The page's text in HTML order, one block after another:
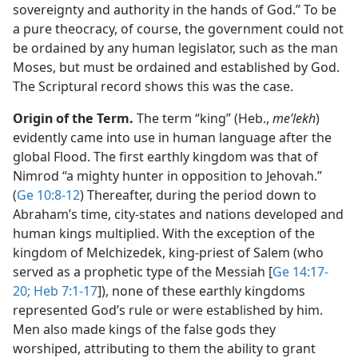
sovereignty and authority in the hands of God.” To be
a pure theocracy, of course, the government could not
be ordained by any human legislator, such as the man
Moses, but must be ordained and established by God.
The Scriptural record shows this was the case.
Origin of the Term. The term “king” (Heb., meʹlekh)
evidently came into use in human language after the
global Flood. The first earthly kingdom was that of
Nimrod “a mighty hunter in opposition to Jehovah.”
(Ge 10:8-12) Thereafter, during the period down to
Abraham’s time, city-states and nations developed and
human kings multiplied. With the exception of the
kingdom of Melchizedek, king-priest of Salem (who
served as a prophetic type of the Messiah [Ge 14:17-
20; Heb 7:1-17]), none of these earthly kingdoms
represented God’s rule or were established by him.
Men also made kings of the false gods they
worshiped, attributing to them the ability to grant